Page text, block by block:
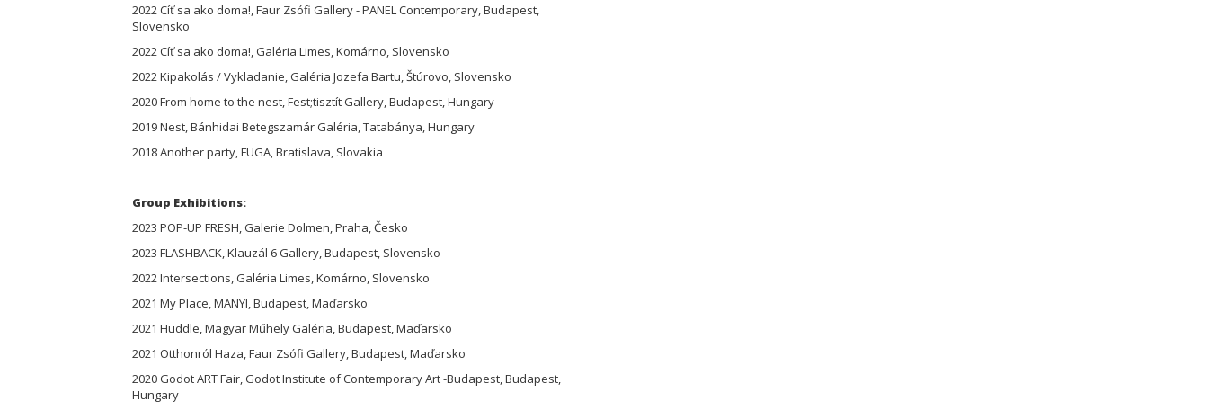
2022 Cíť sa ako doma!, Faur Zsófi Gallery - PANEL Contemporary, Budapest,
Slovensko
2022 Cíť sa ako doma!, Galéria Limes, Komárno, Slovensko
2022 Kipakolás / Vykladanie, Galéria Jozefa Bartu, Štúrovo, Slovensko
2020 From home to the nest, Fest;tisztít Gallery, Budapest, Hungary
2019 Nest, Bánhidai Betegszamár Galéria, Tatabánya, Hungary
2018 Another party, FUGA, Bratislava, Slovakia
Group Exhibitions:
2023 POP-UP FRESH, Galerie Dolmen, Praha, Česko
2023 FLASHBACK, Klauzál 6 Gallery, Budapest, Slovensko
2022 Intersections, Galéria Limes, Komárno, Slovensko
2021 My Place, MANYI, Budapest, Maďarsko
2021 Huddle, Magyar Műhely Galéria, Budapest, Maďarsko
2021 Otthonról Haza, Faur Zsófi Gallery, Budapest, Maďarsko
2020 Godot ART Fair, Godot Institute of Contemporary Art -Budapest, Budapest,
Hungary